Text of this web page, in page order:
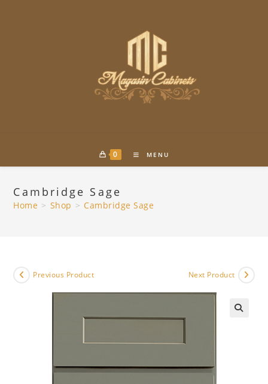
0 MENU
Cambridge Sage
Home > Shop > Cambridge Sage
Previous Product Next Product